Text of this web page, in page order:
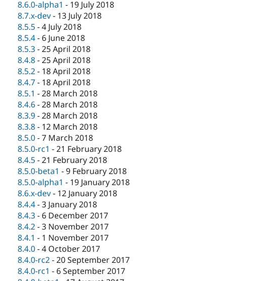
8.6.0-alpha1 - 19 July 2018
8.7.x-dev- 13 July 2018
8.5.5-4 July 2018
8.5.4- 6 June 2018
8.5.3-25 April 2018
8.4.8-25 April 2018
8.5.2- 18 April 2018
8.4.7- 18 April 2018
8.5.1 -28 March 2018
8.4.6-28 March 2018
8.3.9-28 March 2018
8.3.8- 12 March 2018
8.5.0-7 March 2018
8.5.0-rc1 -21 February 2018
8.4.5-21 February 2018
8.5.0-beta1 -9 February 2018
8.5.0-alpha1 - 19 January 2018
8.6.x-dev- 12 January 2018
8.4.4-3 January 2018
8.4.3- 6 December 2017
8.4.2-3 November 2017
8.4.1 - 1 November 2017
8.4.0-4 October 2017
8.4.0-rc2-20 September 2017
8.4.0-rc1 - 6 September 2017